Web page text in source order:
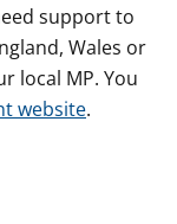
support to
Wales or
local MP. You
website.